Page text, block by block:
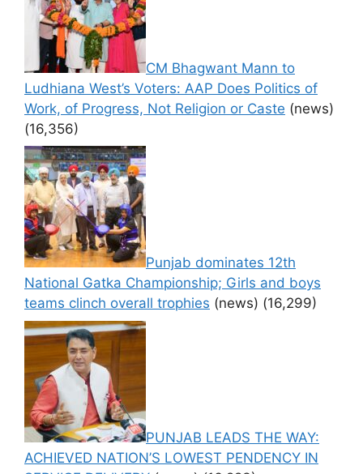
CM Bhagwant Mann to
Ludhiana West’s Voters: AAP Does Politics of
Work, of Progress, Not Religion or Caste (news)
(16,356)
Punjab dominates 12th
National Gatka Championship; Girls and boys
teams clinch overall trophies (news) (16,299)
PUNJAB LEADS THE WAY:
ACHIEVED NATION’S LOWEST PENDENCY IN